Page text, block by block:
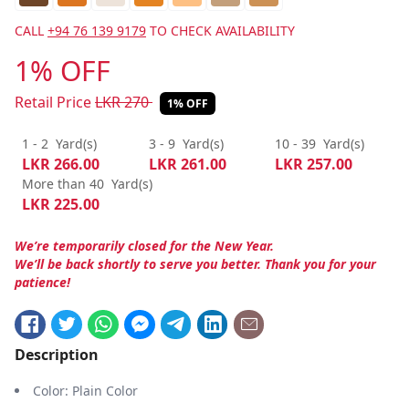
CALL +94 76 139 9179 TO CHECK AVAILABILITY
1% OFF
Retail PriceLKR270 1% OFF
1 - 2 Yard(s)
LKR266.00
3 - 9 Yard(s)
LKR261.00
10 - 39 Yard(s)
LKR257.00
More than 40 Yard(s)
LKR225.00
We’re temporarily closed for the New Year.
We’ll be back shortly to serve you better. Thank you for your
patience!
Description
Color: Plain Color